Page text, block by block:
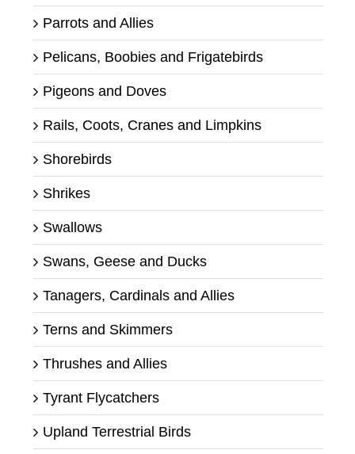
Parrots and Allies
Pelicans, Boobies and Frigatebirds
Pigeons and Doves
Rails, Coots, Cranes and Limpkins
Shorebirds
Shrikes
Swallows
Swans, Geese and Ducks
Tanagers, Cardinals and Allies
Terns and Skimmers
Thrushes and Allies
Tyrant Flycatchers
Upland Terrestrial Birds